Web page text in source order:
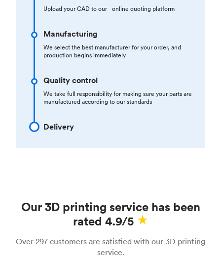
Upload your CAD to our online quoting platform
Manufacturing
We select the best manufacturer for your order, and
production begins immediately
Quality control
We take full responsibility for making sure your parts are
manufactured according to our standards
Delivery
Our 3D printing service has been
rated 4.9/5
Over 297 customers are satisfied with our 3D printing
service.